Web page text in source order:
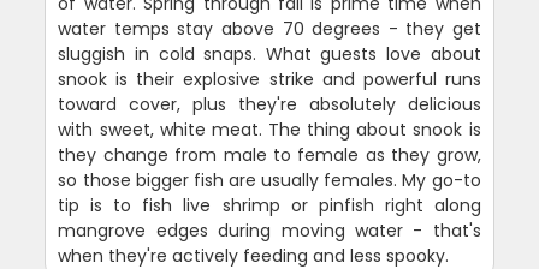
water temps stay above 70 degrees - they get
sluggish in cold snaps. What guests love about
snook is their explosive strike and powerful runs
toward cover, plus they're absolutely delicious
with sweet, white meat. The thing about snook is
they change from male to female as they grow,
so those bigger fish are usually females. My go-to
tip is to fish live shrimp or pinfish right along
mangrove edges during moving water - that's
when they're actively feeding and less spooky.